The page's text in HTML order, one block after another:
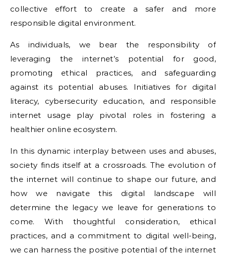
collective effort to create a safer and more
responsible digital environment.
As individuals, we bear the responsibility of
leveraging the internet’s potential for good,
promoting ethical practices, and safeguarding
against its potential abuses. Initiatives for digital
literacy, cybersecurity education, and responsible
internet usage play pivotal roles in fostering a
healthier online ecosystem.
In this dynamic interplay between uses and abuses,
society finds itself at a crossroads. The evolution of
the internet will continue to shape our future, and
how we navigate this digital landscape will
determine the legacy we leave for generations to
come. With thoughtful consideration, ethical
practices, and a commitment to digital well-being,
we can harness the positive potential of the internet